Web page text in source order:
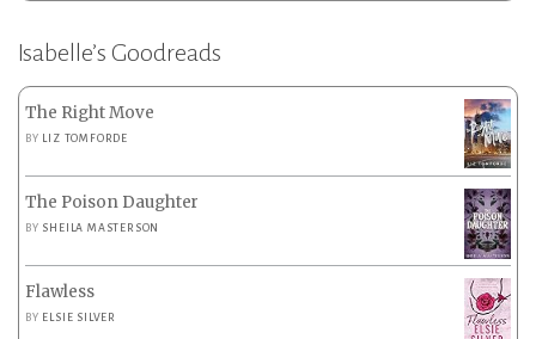
Isabelle’s Goodreads
The Right Move
BY LIZ TOMFORDE
The Poison Daughter
BY SHEILA MASTERSON
Flawless
BY ELSIE SILVER